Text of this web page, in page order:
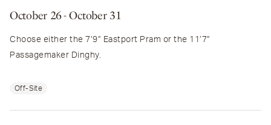
October 26- October 31
Choose either the 7’9” Eastport Pram or the 11’7”
Passagemaker Dinghy.
Off-Site